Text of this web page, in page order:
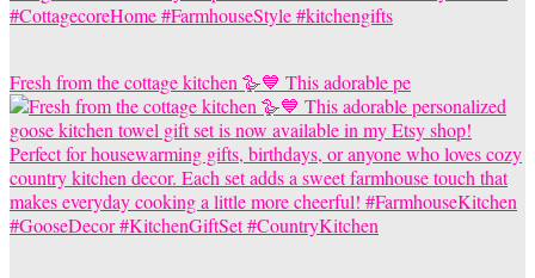
Fresh from the cottage kitchen 🪿💙 This adorable pe